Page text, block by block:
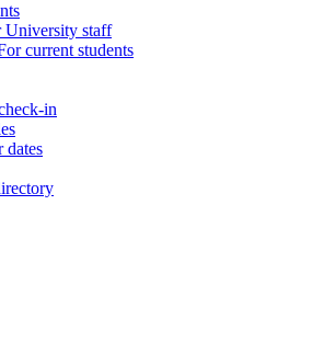
University staff
current students
in
dates